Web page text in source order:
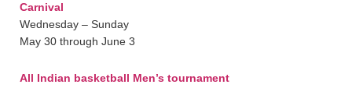
Carnival
Wednesday – Sunday
May 30 through June 3
All Indian basketball Men’s tournament